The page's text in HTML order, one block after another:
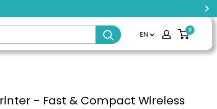
EN 0
- Fast & Compact Wireless